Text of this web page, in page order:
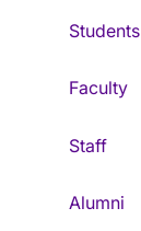
Students
Faculty
Staff
Alumni